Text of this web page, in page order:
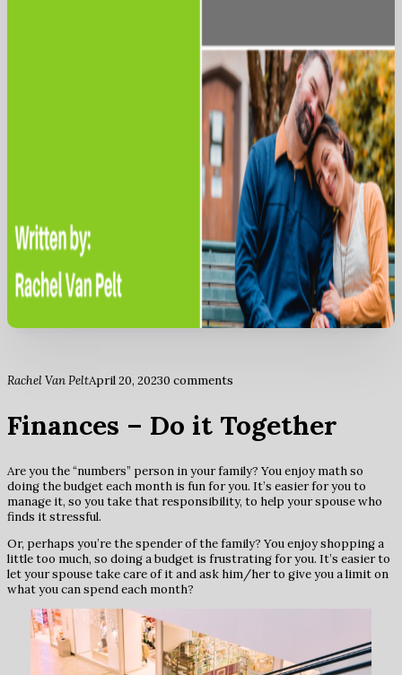
Rachel Van PeltApril 20, 20230 comments
Finances – Do it Together
Are you the “numbers” person in your family? You enjoy math so
doing the budget each month is fun for you. It’s easier for you to
manage it, so you take that responsibility, to help your spouse who
finds it stressful.
Or, perhaps you’re the spender of the family? You enjoy shopping a
little too much, so doing a budget is frustrating for you. It’s easier to
let your spouse take care of it and ask him/her to give you a limit on
what you can spend each month?